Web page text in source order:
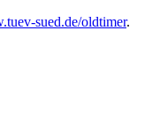
sued.de/oldtimer.